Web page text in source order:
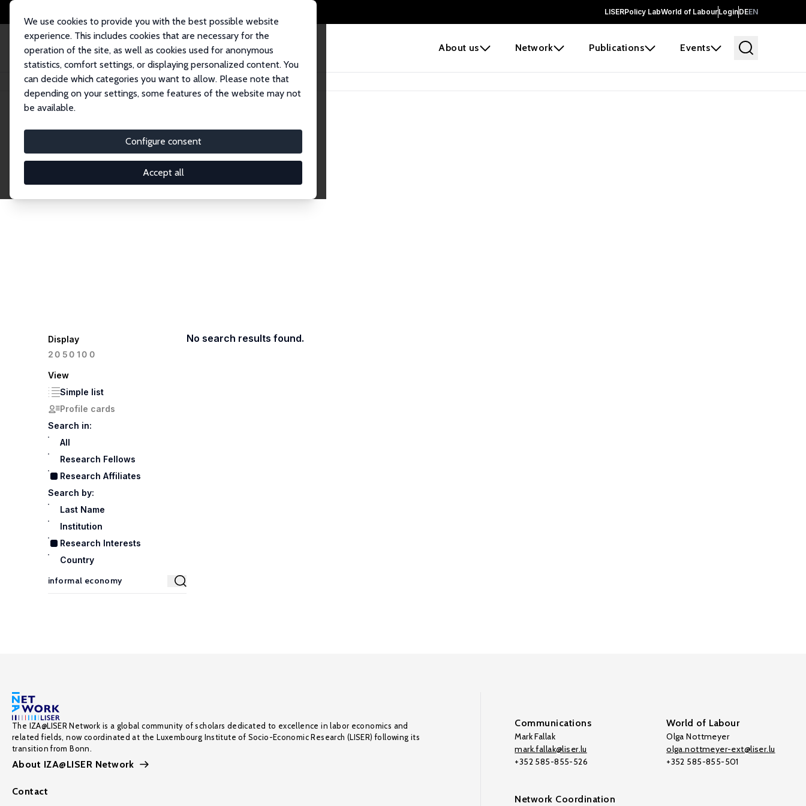
LISERPolicy LabWorld of LabourLoginDEEN
About us Network Publications Events
We use cookies to provide you with the best possible website
experience. This includes cookies that are necessary for the
operation of the site, as well as cookies used for anonymous
statistics, comfort settings, or displaying personalized content. You
can decide which categories you want to allow. Please note that
depending on your settings, some features of the website may not
be available.
Configure consent
Accept all
Home Network Search
Research Affiliates
Explore our extensive database of nearly 400 Research Affiliates.
Display
20 50100
View
Simple list
Profile cards
Search in:
All
Research Fellows
Research Affiliates
Search by:
Last Name
Institution
Research Interests
Country
No search results found.
The IZA@LISER Network is a global community of scholars dedicated to excellence in labor economics and
related fields, now coordinated at the Luxembourg Institute of Socio-Economic Research (LISER) following its
transition from Bonn.
About IZA@LISER Network
Contact
Communications
Mark Fallak
mark.fallak@liser.lu
+352 585-855-526
World of Labour
Olga Nottmeyer
olga.nottmeyer-ext@liser.lu
+352 585-855-501
Network Coordination